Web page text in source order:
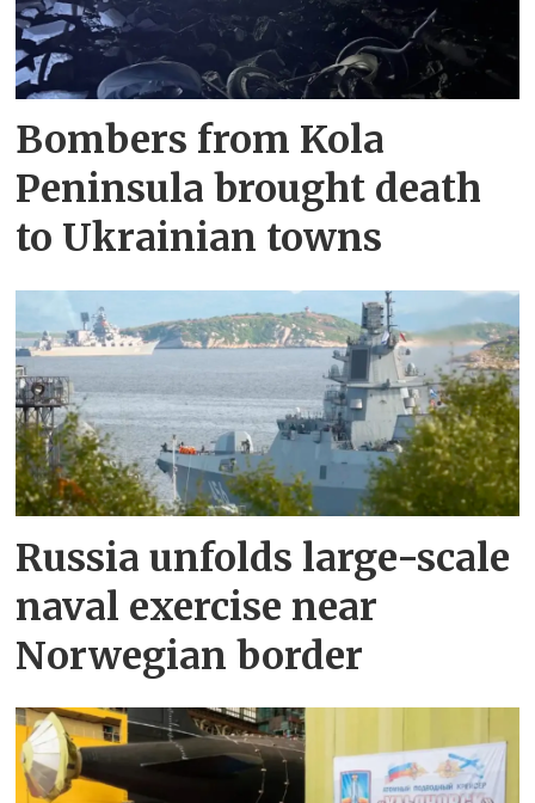
Bombers from Kola
Peninsula brought death
to Ukrainian towns
Russia unfolds large-scale
naval exercise near
Norwegian border